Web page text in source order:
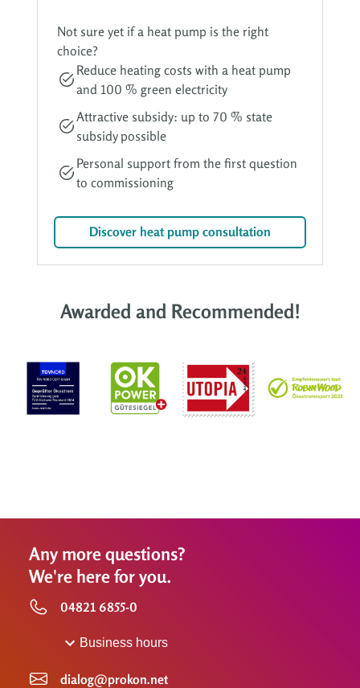
Not sure yet if a heat pump is the right
choice?
Reduce heating costs with a heat pump
and 100 % green electricity
Attractive subsidy: up to 70 % state
subsidy possible
Personal support from the first question
to commissioning
Discover heat pump consultation
Awarded and Recommended!
Any more questions?
We're here for you.
04821 6855-0
Business hours
dialog@prokon.net